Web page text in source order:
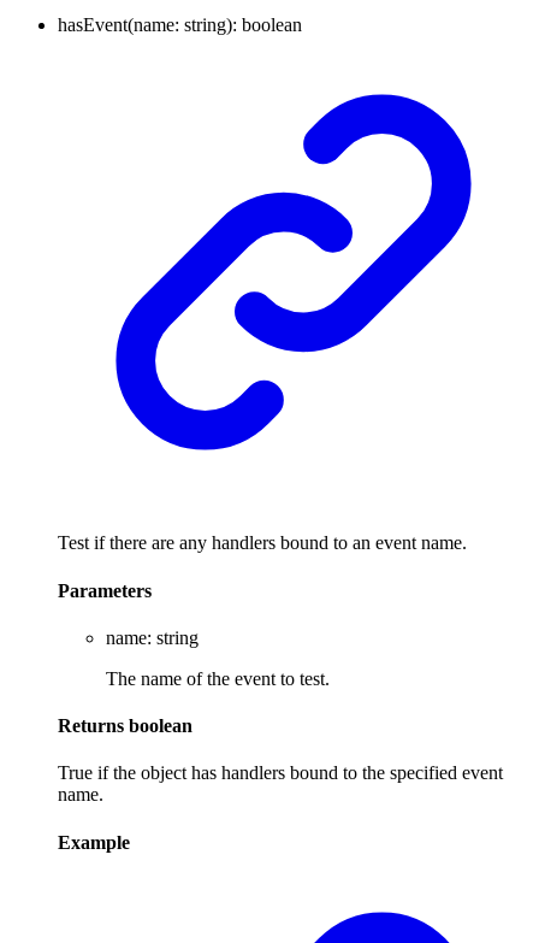
hasEvent(name: string): boolean
Test if there are any handlers bound to an event name.
Parameters
name: string
The name of the event to test.
Returns boolean
True if the object has handlers bound to the specified event
name.
Example